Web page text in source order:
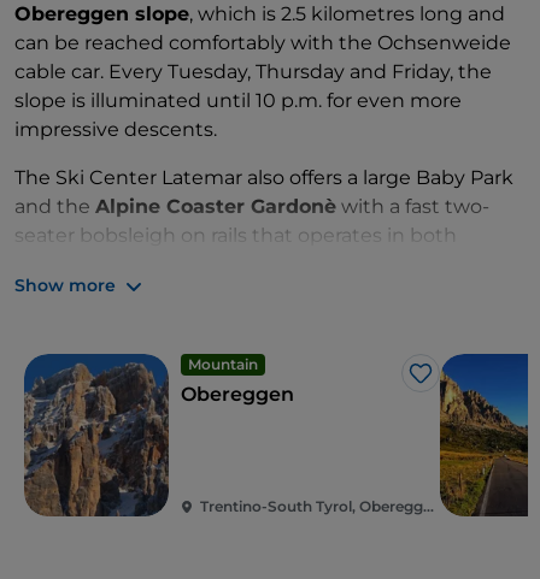
Obereggen slope, which is 2.5 kilometres long and
can be reached comfortably with the Ochsenweide
cable car. Every Tuesday, Thursday and Friday, the
slope is illuminated until 10 p.m. for even more
impressive descents.
The Ski Center Latemar also offers a large Baby Park
and the Alpine Coaster Gardonè with a fast two-
seater bobsleigh on rails that operates in both
Show more
Mountain
Like
Obereggen
Trentino-South Tyrol, Obereggen